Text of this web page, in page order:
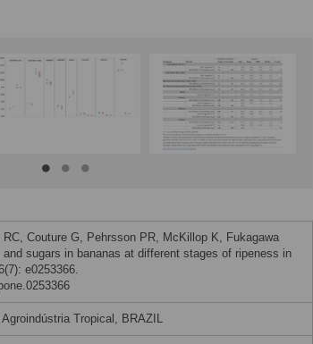
Couture G, Pehrsson PR, McKillop K, Fukagawa
sugars in bananas at different stages of ripeness in
e0253366.
Tropical, BRAZIL